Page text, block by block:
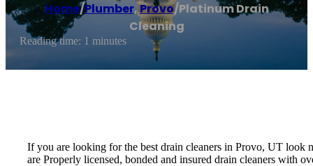
Home/Plumber,Provo/Platinum Drain
Cleaning
Reading time: 1 minutes
If you are looking for the best drain cleaners in Provo, UT look
are Properly licensed, bonded and insured drain cleaners with